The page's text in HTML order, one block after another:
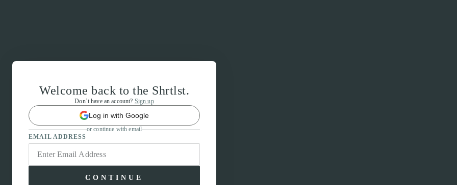
Welcome back to the Shrtlst.
Don’t have an account? Sign up
Log in with Google
or continue with email
EMAIL ADDRESS
CONTINUE